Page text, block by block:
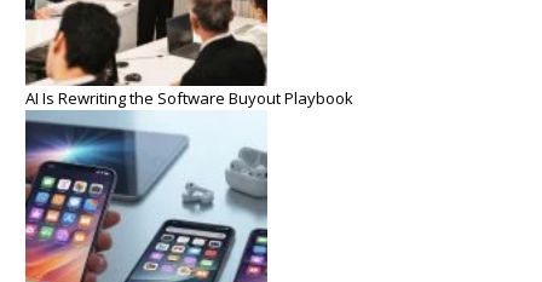
AI Is Rewriting the Software Buyout Playbook